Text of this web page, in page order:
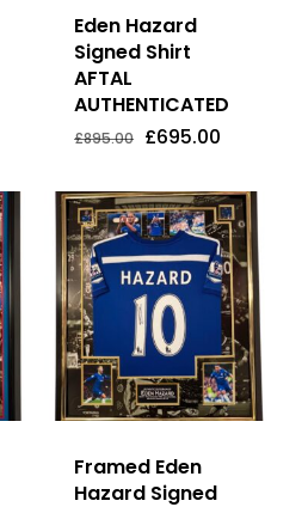
Eden Hazard
Signed Shirt
AFTAL
AUTHENTICATED
£895.00 Original
£895.00.
£695.00
£695.00.
Original
Price
Was:
£695.00Current
Price
Is:
Framed Eden
Hazard Signed